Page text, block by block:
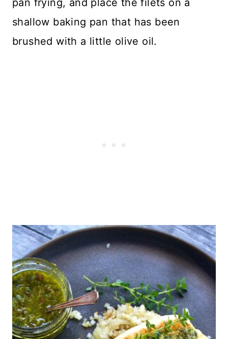
shallow baking pan that has been
brushed with a little olive oil.